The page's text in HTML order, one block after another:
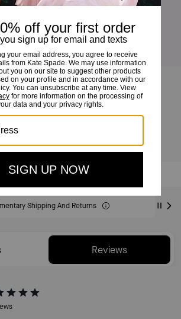
Mini Zip Card Case
Bag
Shipping And Returns
Reviews